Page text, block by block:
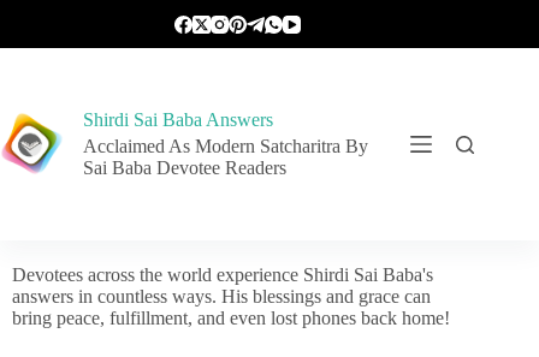
Shirdi Sai Baba Answers
Acclaimed As Modern Satcharitra By
Sai Baba Devotee Readers
Devotees across the world experience Shirdi Sai Baba's
answers in countless ways. His blessings and grace can
bring peace, fulfillment, and even lost phones back home!